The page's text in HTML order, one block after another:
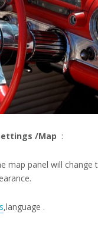
/Map :
map panel will
,language .